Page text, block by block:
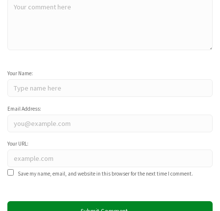
Your Name:
Email Address:
Your URL:
Save my name, email, and website in this browser for the next time I comment.